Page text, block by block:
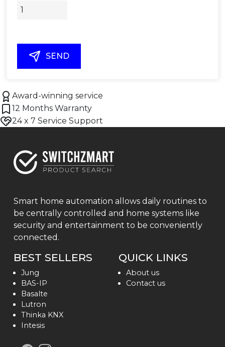
SEND
Award-winning service
12 Months Warranty
24 x 7 Service Support
Smart home automation allows daily routines to
be centrally controlled and home systems like
security and entertainment to be conveniently
connected.
BEST SELLERS
Jung
BAS-IP
Basalte
Lutron
Thinka KNX
Intesis
QUICK LINKS
About us
Contact us